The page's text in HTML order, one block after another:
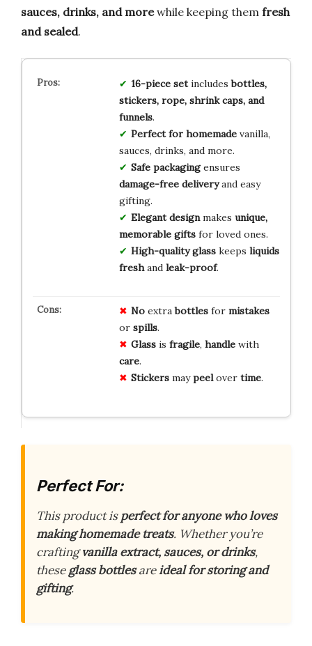
sauces, drinks, and morewhile keeping them fresh
and sealed.
16-piece setincludesbottles,
stickers, rope, shrink caps, and
funnels.
Perfect for homemadevanilla,
sauces, drinks, and more.
Safe packagingensures
damage-free deliveryand easy
gifting.
Elegant designmakes unique,
memorable giftsfor loved ones.
High-quality glasskeeps liquids
freshand leak-proof.
Noextrabottlesfor mistakes
or spills.
Glassis fragile, handlewith
care.
Stickersmaypeelover time.
Perfect For:
This product isperfect for anyone who loves
making homemade treats. Whether you’re
craftingvanilla extract, sauces, or drinks,
theseglass bottlesareideal for storing and
gifting.